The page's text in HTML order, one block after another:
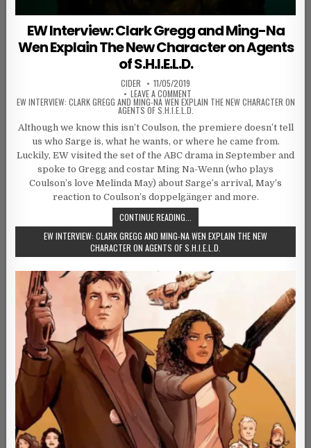
EW Interview: Clark Gregg and Ming-Na
Wen Explain The New Character on Agents
of S.H.I.E.L.D.
AUTHOR:
CIDER PUBLISHED DATE:
11/05/2019
LEAVE A COMMENTON
EW INTERVIEW: CLARK GREGG AND MING-NA WEN EXPLAIN THE NEW CHARACTER ON
AGENTS OF S.H.I.E.L.D.
Although we know this isn’t Coulson, the premiere doesn’t tell
us who Sarge is, what he wants, or where he came from.
Luckily, EW visited the set of the ABC drama in September and
spoke to Gregg and costar Ming Na-Wenn (who plays
Coulson’s love Melinda May) about Sarge’s arrival, May’s
reaction to Coulson’s doppelgänger and more.
CONTINUE READING...
EW INTERVIEW: CLARK GREGG AND MING-NA WEN EXPLAIN THE NEW
CHARACTER ON AGENTS OF S.H.I.E.L.D.